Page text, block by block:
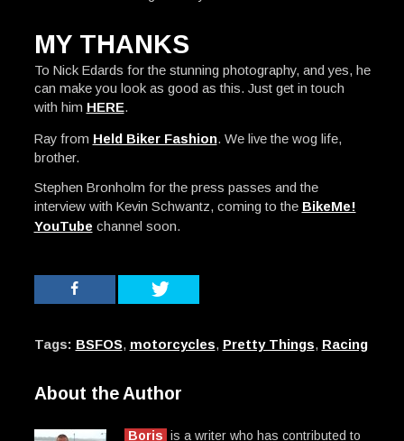
MY THANKS
To Nick Edards for the stunning photography, and yes, he
can make you look as good as this. Just get in touch
with him HERE.
Ray from Held Biker Fashion. We live the wog life,
brother.
Stephen Bronholm for the press passes and the
interview with Kevin Schwantz, coming to the BikeMe!
YouTube channel soon.
Tags: BSFOS, motorcycles, Pretty Things, Racing
About the Author
Boris is a writer who has contributed to